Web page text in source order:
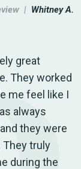
| Whitney A.
great
They worked
me feel like I
always
they were
They truly
during the